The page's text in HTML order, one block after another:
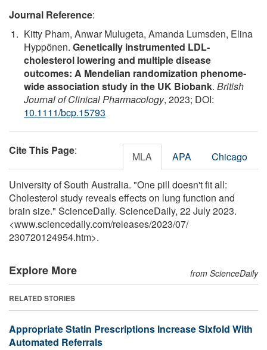
Journal Reference:
Kitty Pham, Anwar Mulugeta, Amanda Lumsden, Elina
Hyppӧnen. Genetically instrumented LDL‐
cholesterol lowering and multiple disease
outcomes: A Mendelian randomization phenome‐
wide association study in the UK Biobank. British
Journal of Clinical Pharmacology, 2023; DOI:
10.1111/bcp.15793
Cite This Page: MLA APA Chicago
University of South Australia. "One pill doesn't fit all:
Cholesterol study reveals effects on lung function and
brain size." ScienceDaily. ScienceDaily, 22 July 2023.
<www.sciencedaily.com/releases/2023/07/
230720124954.htm>.
Explore More from ScienceDaily
RELATED STORIES
Appropriate Statin Prescriptions Increase Sixfold With
Automated Referrals